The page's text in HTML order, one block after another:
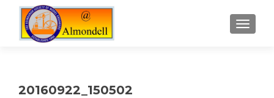
20160922_150502